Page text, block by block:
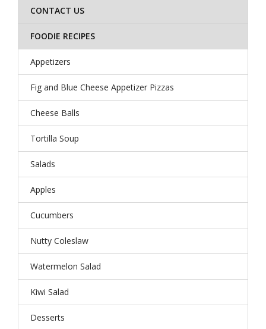
CONTACT US
FOODIE RECIPES
Appetizers
Fig and Blue Cheese Appetizer Pizzas
Cheese Balls
Tortilla Soup
Salads
Apples
Cucumbers
Nutty Coleslaw
Watermelon Salad
Kiwi Salad
Desserts